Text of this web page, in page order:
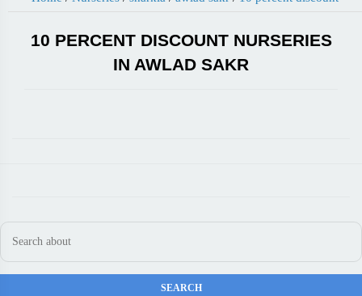
10 PERCENT DISCOUNT NURSERIES
IN AWLAD SAKR